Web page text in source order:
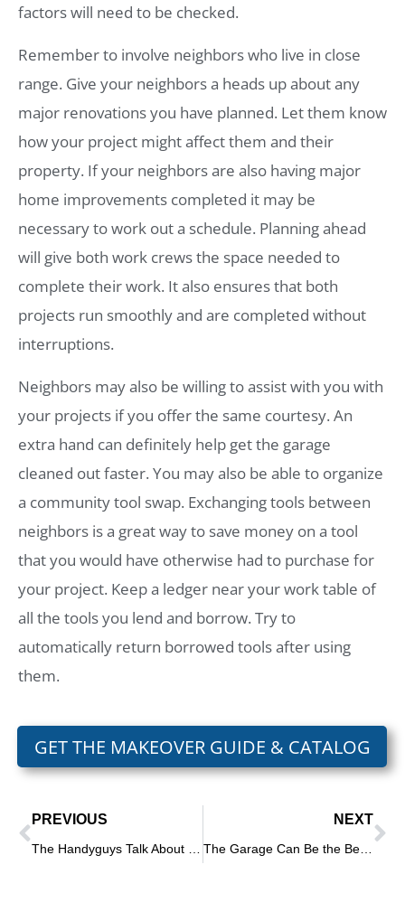
factors will need to be checked.
Remember to involve neighbors who live in close
range. Give your neighbors a heads up about any
major renovations you have planned. Let them know
how your project might affect them and their
property. If your neighbors are also having major
home improvements completed it may be
necessary to work out a schedule. Planning ahead
will give both work crews the space needed to
complete their work. It also ensures that both
projects run smoothly and are completed without
interruptions.
Neighbors may also be willing to assist with you with
your projects if you offer the same courtesy. An
extra hand can definitely help get the garage
cleaned out faster. You may also be able to organize
a community tool swap. Exchanging tools between
neighbors is a great way to save money on a tool
that you would have otherwise had to purchase for
your project. Keep a ledger near your work table of
all the tools you lend and borrow. Try to
automatically return borrowed tools after using
them.
GET THE MAKEOVER GUIDE & CATALOG
PREVIOUS NEXT
The Garage Can Be the Best Storage Place in the House